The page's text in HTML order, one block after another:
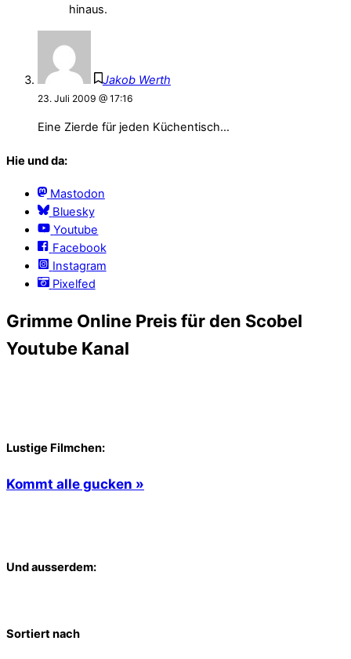
hinaus.
Jakob Werth
23. Juli 2009 @ 17:16
Eine Zierde für jeden Küchentisch…
Hie und da:
Mastodon
Bluesky
Youtube
Facebook
Instagram
Pixelfed
Grimme Online Preis für den Scobel
Youtube Kanal
Lustige Filmchen:
Kommt alle gucken »
Und ausserdem:
Sortiert nach